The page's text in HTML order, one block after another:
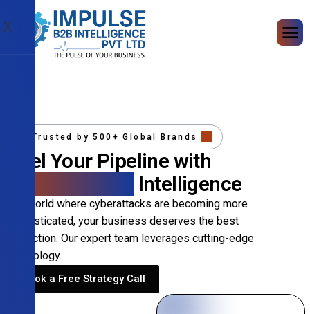
X
Trusted by 500+ Global Brands
Fuel Your Pipeline with
Intelligence
In a world where cyberattacks are becoming more
sophisticated, your business deserves the best
protection. Our expert team leverages cutting-edge
technology.
Book a Free Strategy Call